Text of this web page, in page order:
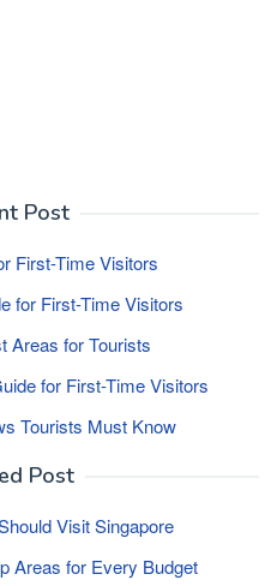
Post
First-Time Visitors
for First-Time Visitors
Areas for Tourists
for First-Time Visitors
Tourists Must Know
Post
Visit Singapore
Areas for Every Budget